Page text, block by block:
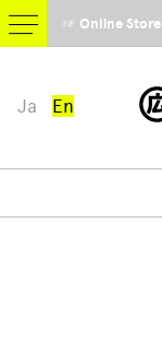
Ja En
☞ Online Store